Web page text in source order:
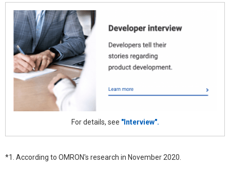
For details, see "Interview".
*1. According to OMRON's research in November 2020.